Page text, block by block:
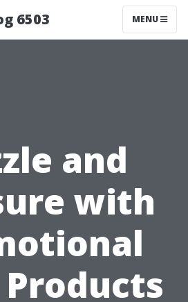
6503 MENU
and
with
Products